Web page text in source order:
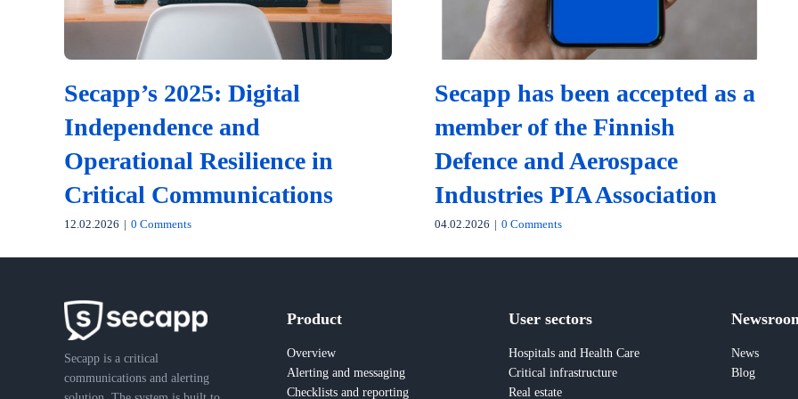
Secapp’s 2025: Digital
Independence and
Operational Resilience in
Critical Communications
12.02.2026 | 0 Comments
Secapp has been accepted as a
member of the Finnish
Defence and Aerospace
Industries PIA Association
04.02.2026 | 0 Comments
Secapp is a critical
communications and alerting
Product
Overview
Alerting and messaging
Checklists and reporting
User sectors
Hospitals and Health Care
Critical infrastructure
Real estate
News
Blog